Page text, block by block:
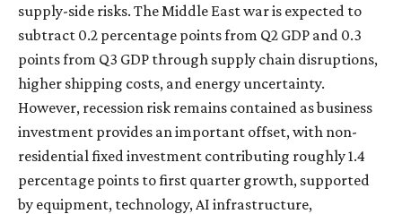
supply-side risks. The Middle East war is expected to
subtract 0.2 percentage points from Q2 GDP and 0.3
points from Q3 GDP through supply chain disruptions,
higher shipping costs, and energy uncertainty.
However, recession risk remains contained as business
investment provides an important offset, with non-
residential fixed investment contributing roughly 1.4
percentage points to first quarter growth, supported
by equipment, technology, AI infrastructure,